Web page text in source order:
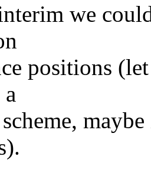
we
positions